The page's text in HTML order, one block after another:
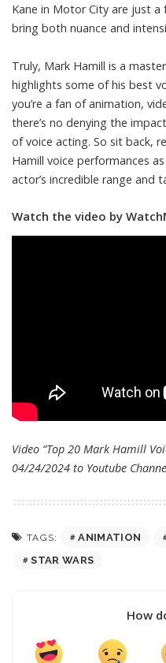
Kane in Motor City are just
bring both nuance and
Truly, Mark Hamill is a
highlights some of his best
you’re a fan of animation,
there’s no denying the
of voice acting. So sit back,
Hamill voice performances
actor’s incredible range and
Watch the video by
Video “Top 20 Mark Hamill
04/24/2024 to Youtube
TAGS: ANIMATION
STAR WARS
How